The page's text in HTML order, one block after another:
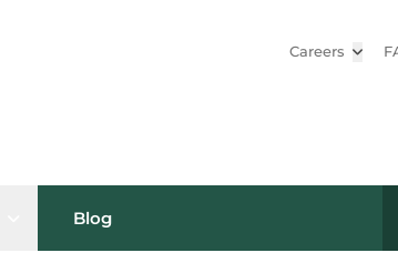
Careers Open
Open sub menu
Blog